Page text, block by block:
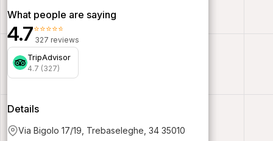
What people are saying
4.7⭐⭐⭐⭐⭐
327 reviews
TripAdvisor
4.7 (327)
Details
Via Bigolo 17/19, Trebaseleghe, 34 35010